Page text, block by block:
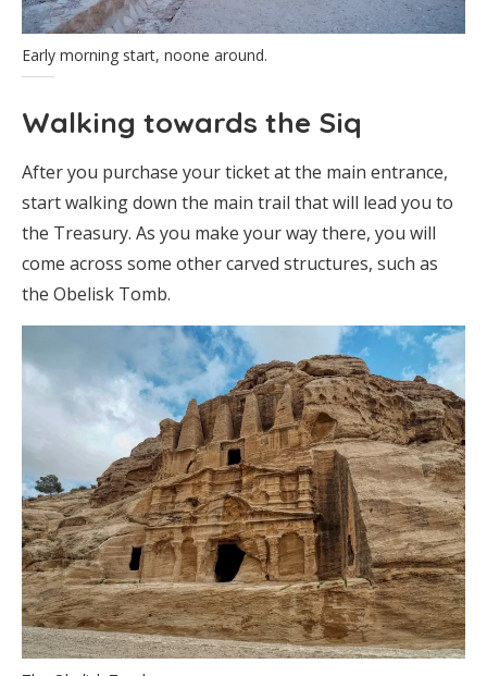
Early morning start, noone around.
Walking towards the Siq
After you purchase your ticket at the main entrance,
start walking down the main trail that will lead you to
the Treasury. As you make your way there, you will
come across some other carved structures, such as
the Obelisk Tomb.